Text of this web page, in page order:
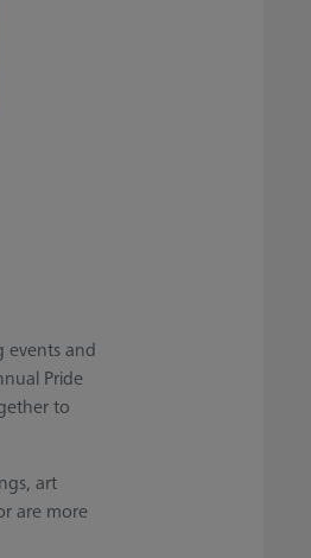
events and
Pride
to
art
are more